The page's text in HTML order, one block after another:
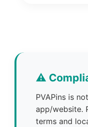
⚠️
PVAPins is
app/website.
terms and